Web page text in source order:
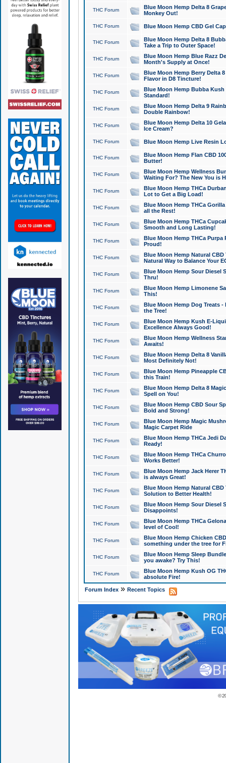
THC Forum
Blue Moon Hemp Delta 8
Monkey Out!
THC Forum Blue Moon Hemp CBD Gel
THC Forum
Blue Moon Hemp Delta 8
Take a Trip to Outer Space!
THC Forum
Blue Moon Hemp Blue Razz
Month's Supply at Once!
THC Forum
Blue Moon Hemp Berry Delta
Flavor in D8 Tincture!
THC Forum
Blue Moon Hemp Bubba
Standard!
THC Forum
Blue Moon Hemp Delta 9
Double Rainbow!
THC Forum
Blue Moon Hemp Delta 10
Ice Cream?
THC Forum Blue Moon Hemp Live Resin
THC Forum
Blue Moon Hemp Flan CBD
Butter!
THC Forum
Blue Moon Hemp Wellness
Waiting For? The New You is
THC Forum
Blue Moon Hemp THCa
Lot to Get a Big Load!
THC Forum
Blue Moon Hemp THCa
all the Rest!
THC Forum
Blue Moon Hemp THCa
Smooth and Long Lasting!
THC Forum
Blue Moon Hemp THCa Purpa
Proud!
THC Forum
Blue Moon Hemp Natural
Natural Way to Balance Your
THC Forum
Blue Moon Hemp Sour Diesel
Thru!
THC Forum
Blue Moon Hemp Limonene
This!
THC Forum
Blue Moon Hemp Dog Treats -
the Tree!
THC Forum
Blue Moon Hemp Kush E-
Excellence Always Good!
THC Forum
Blue Moon Hemp Wellness
Awaits!
THC Forum
Blue Moon Hemp Delta 8
Most Definitely Not!
THC Forum
Blue Moon Hemp Pineapple
this Train!
THC Forum
Blue Moon Hemp Delta 8
Spell on You!
THC Forum
Blue Moon Hemp CBD Sour
Bold and Strong!
THC Forum
Blue Moon Hemp Magic
Magic Carpet Ride
THC Forum
Blue Moon Hemp THCa Jedi
Ready!
THC Forum
Blue Moon Hemp THCa
Works Better!
THC Forum
Blue Moon Hemp Jack Herer
is always Great!
THC Forum
Blue Moon Hemp Natural
Solution to Better Health!
THC Forum
Blue Moon Hemp Sour Diesel
Disappoints!
THC Forum
Blue Moon Hemp THCa
level of Cool!
THC Forum
Blue Moon Hemp Chicken
something under the tree for
THC Forum
Blue Moon Hemp Sleep
you awake? Try This!
THC Forum
Blue Moon Hemp Kush OG
absolute Fire!
Forum Index» Recent Topics
©